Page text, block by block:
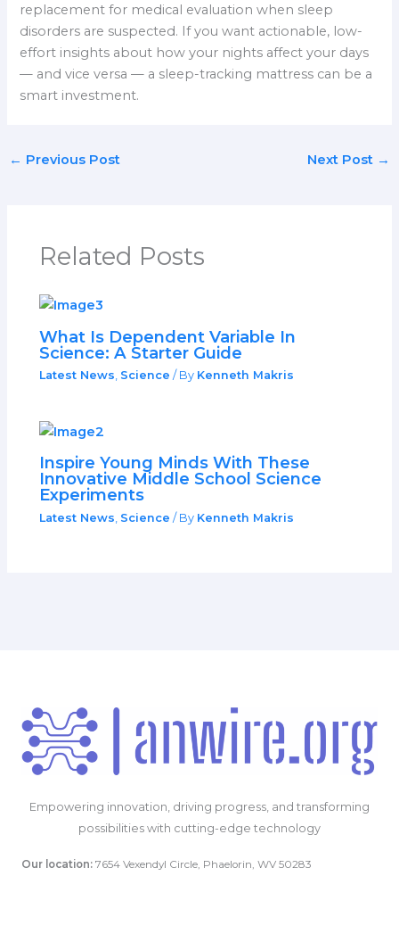
replacement for medical evaluation when sleep
disorders are suspected. If you want actionable, low-
effort insights about how your nights affect your days
— and vice versa — a sleep-tracking mattress can be a
smart investment.
← Previous Post Next Post →
Related Posts
What Is Dependent Variable In
Science: A Starter Guide
Latest News, Science / By Kenneth Makris
Inspire Young Minds With These
Innovative Middle School Science
Experiments
Latest News Science / By Kenneth Makris
Empowering innovation, driving progress, and transforming
possibilities with cutting-edge technology
Our location: 7654 Vexendyl Circle, Phaelorin, WV 50283